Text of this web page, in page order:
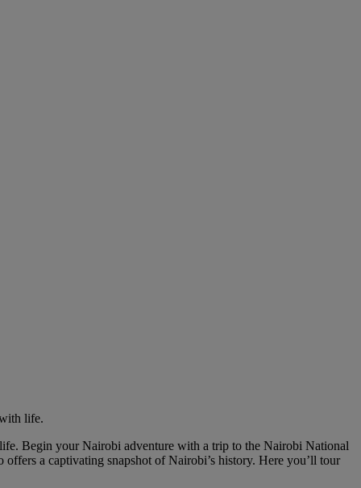
life.
Begin your Nairobi adventure with a trip to the Nairobi National
a captivating snapshot of Nairobi’s history. Here you’ll tour